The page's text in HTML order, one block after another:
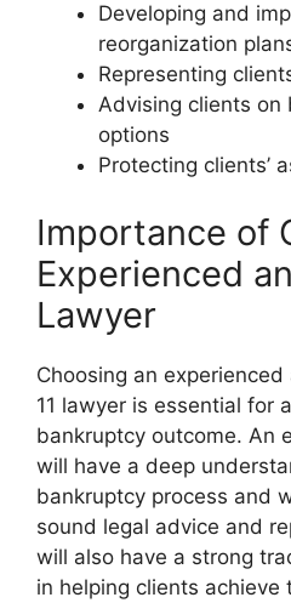
Developing and
reorganization
Representing
Advising clients on
options
Protecting clients’
Importance of
Experienced
Lawyer
Choosing an
11 lawyer is essential for
bankruptcy outcome. An
will have a deep
bankruptcy process and
sound legal advice and
will also have a strong
in helping clients achieve